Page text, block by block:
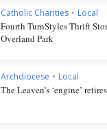
Catholic Charities • Local
Fourth TurnStyles Thrift
Overland Park
Archdiocese • Local
The Leaven’s ‘engine’